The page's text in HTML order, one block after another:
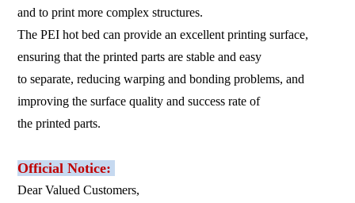
and to print more complex structures.
The PEI hot bed can provide an excellent printing surface,
ensuring that the printed parts are stable and easy
to separate, reducing warping and bonding problems, and
improving the surface quality and success rate of
the printed parts.
Official Notice:
Dear Valued Customers,